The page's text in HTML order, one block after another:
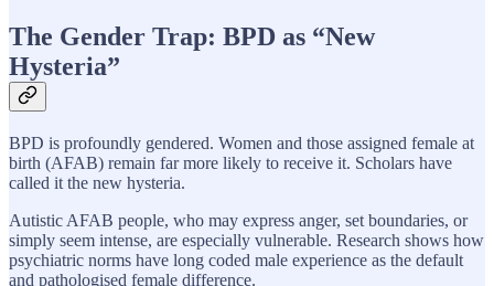
The Gender Trap: BPD as “New
Hysteria”
BPD is profoundly gendered. Women and those assigned female at
birth (AFAB) remain far more likely to receive it. Scholars have
called it the new hysteria.
Autistic AFAB people, who may express anger, set boundaries, or
simply seem intense, are especially vulnerable. Research shows how
psychiatric norms have long coded male experience as the default
and pathologised female difference.